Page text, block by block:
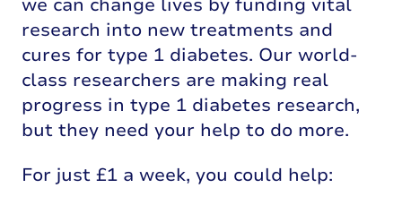
research into new treatments and
cures for type 1 diabetes. Our world-
class researchers are making real
progress in type 1 diabetes research,
but they need your help to do more.
For just £1 a week, you could help: